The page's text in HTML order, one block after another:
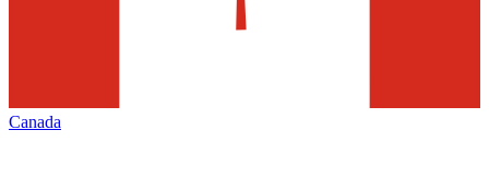
Canada